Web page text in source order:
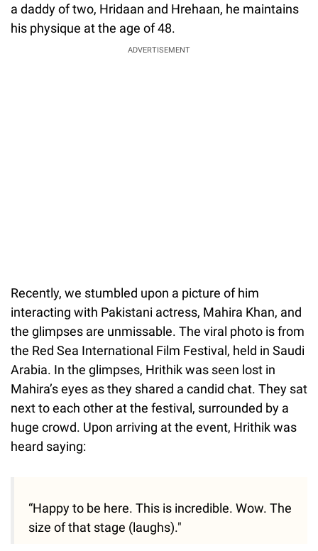
a daddy of two, Hridaan and Hrehaan, he maintains
his physique at the age of 48.
ADVERTISEMENT
Recently, we stumbled upon a picture of him
interacting with Pakistani actress, Mahira Khan, and
the glimpses are unmissable. The viral photo is from
the Red Sea International Film Festival, held in Saudi
Arabia. In the glimpses, Hrithik was seen lost in
Mahira’s eyes as they shared a candid chat. They sat
next to each other at the festival, surrounded by a
huge crowd. Upon arriving at the event, Hrithik was
heard saying:
“Happy to be here. This is incredible. Wow. The
size of that stage (laughs)."